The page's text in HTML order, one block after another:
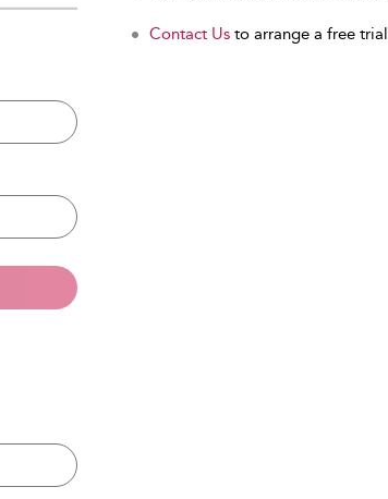
Contact Us to arrange a free